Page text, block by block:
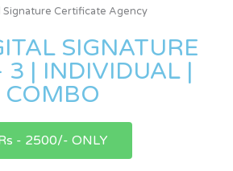
SIGNATURE
3 | INDIVIDUAL |
COMBO
- 2500/- ONLY